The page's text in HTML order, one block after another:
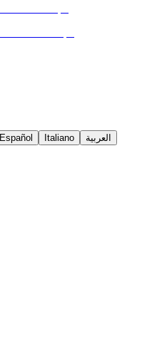
Español Italiano العربية